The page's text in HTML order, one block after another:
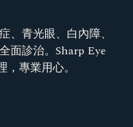
、青光眼、白內障、
面診治。Sharp Eye
專業用心。